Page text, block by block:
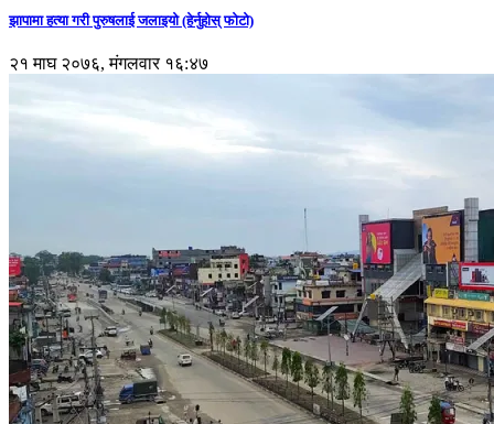
झापामा हत्या गरी पुरुषलाई जलाइयो (हेर्नुहाेस् फाेटाे)
२१ माघ २०७६, मंगलवार १६:४७